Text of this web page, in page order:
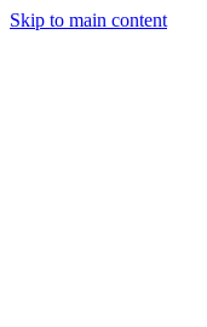
Skip to main content